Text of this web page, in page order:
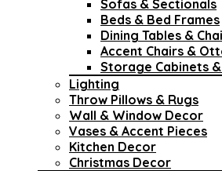
Sofas & Sectionals
Beds & Bed Frames
Dining Tables &
Accent Chairs &
Storage Cabinets
Lighting
Throw Pillows & Rugs
Wall & Window Decor
Vases & Accent Pieces
Kitchen Decor
Christmas Decor